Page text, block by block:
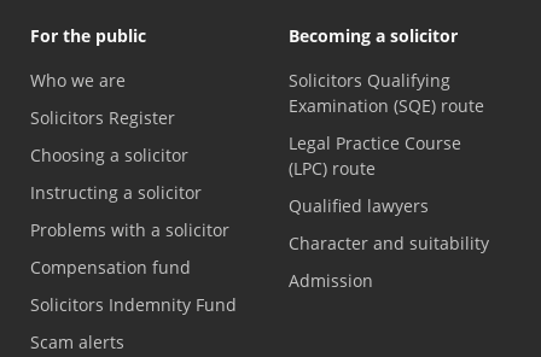
For the public
Who we are
Solicitors Register
Choosing a solicitor
Instructing a solicitor
Problems with a solicitor
Compensation fund
Solicitors Indemnity Fund
Scam alerts
Becoming a solicitor
Solicitors Qualifying
Examination (SQE) route
Legal Practice Course
(LPC) route
Qualified lawyers
Character and suitability
Admission